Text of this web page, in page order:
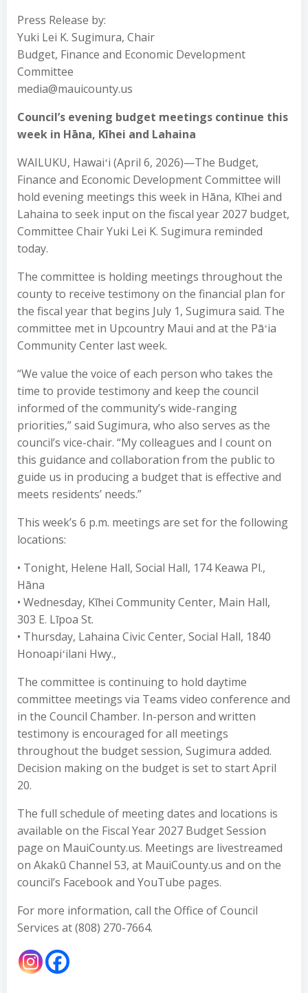
Press Release by:
Yuki Lei K. Sugimura, Chair
Budget, Finance and Economic Development
Committee
media@mauicounty.us
Council’s evening budget meetings continue this
week in Hāna, Kīhei and Lahaina
WAILUKU, Hawaiʻi (April 6, 2026)—The Budget,
Finance and Economic Development Committee will
hold evening meetings this week in Hāna, Kīhei and
Lahaina to seek input on the fiscal year 2027 budget,
Committee Chair Yuki Lei K. Sugimura reminded
today.
The committee is holding meetings throughout the
county to receive testimony on the financial plan for
the fiscal year that begins July 1, Sugimura said. The
committee met in Upcountry Maui and at the Pāʻia
Community Center last week.
“We value the voice of each person who takes the
time to provide testimony and keep the council
informed of the community’s wide-ranging
priorities,” said Sugimura, who also serves as the
council’s vice-chair. “My colleagues and I count on
this guidance and collaboration from the public to
guide us in producing a budget that is effective and
meets residents’ needs.”
This week’s 6 p.m. meetings are set for the following
locations:
• Tonight, Helene Hall, Social Hall, 174 Keawa Pl.,
Hāna
• Wednesday, Kīhei Community Center, Main Hall,
303 E. Līpoa St.
• Thursday, Lahaina Civic Center, Social Hall, 1840
Honoapiʻilani Hwy.,
The committee is continuing to hold daytime
committee meetings via Teams video conference and
in the Council Chamber. In-person and written
testimony is encouraged for all meetings
throughout the budget session, Sugimura added.
Decision making on the budget is set to start April
20.
The full schedule of meeting dates and locations is
available on the Fiscal Year 2027 Budget Session
page on MauiCounty.us. Meetings are livestreamed
on Akakū Channel 53, at MauiCounty.us and on the
council’s Facebook and YouTube pages.
For more information, call the Office of Council
Services at (808) 270-7664.